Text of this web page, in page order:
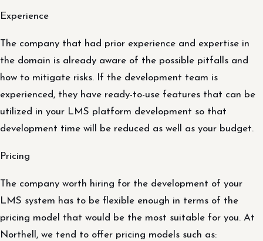
Experience
The company that had prior experience and expertise in
the domain is already aware of the possible pitfalls and
how to mitigate risks. If the development team is
experienced, they have ready-to-use features that can be
utilized in your LMS platform development so that
development time will be reduced as well as your budget.
Pricing
The company worth hiring for the development of your
LMS system has to be flexible enough in terms of the
pricing model that would be the most suitable for you. At
Northell, we tend to offer pricing models such as: